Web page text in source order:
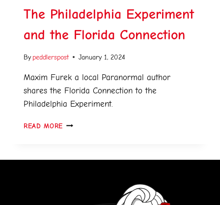
The Philadelphia Experiment
and the Florida Connection
By peddlerspost January 1, 2024
Maxim Furek a local Paranormal author
shares the Florida Connection to the
Philadelphia Experiment.
READ MORE